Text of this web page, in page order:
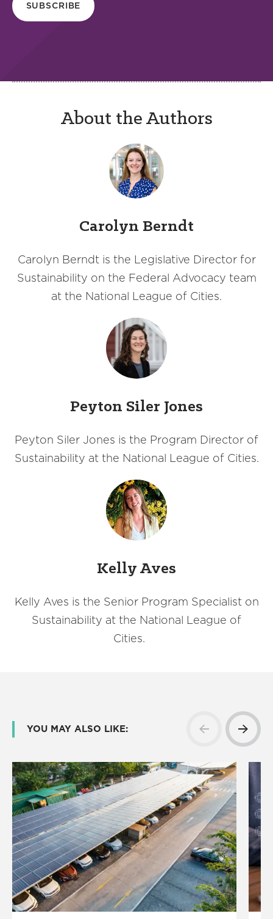
SUBSCRIBE
About the Authors
Carolyn Berndt
Carolyn Berndt is the Legislative Director for
Sustainability on the Federal Advocacy team
at the National League of Cities.
Peyton Siler Jones
Peyton Siler Jones is the Program Director of
Sustainability at the National League of Cities.
Kelly Aves
Kelly Aves is the Senior Program Specialist on
Sustainability at the National League of
Cities.
YOU MAY ALSO LIKE: